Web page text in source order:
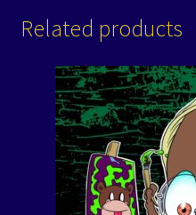
Related products